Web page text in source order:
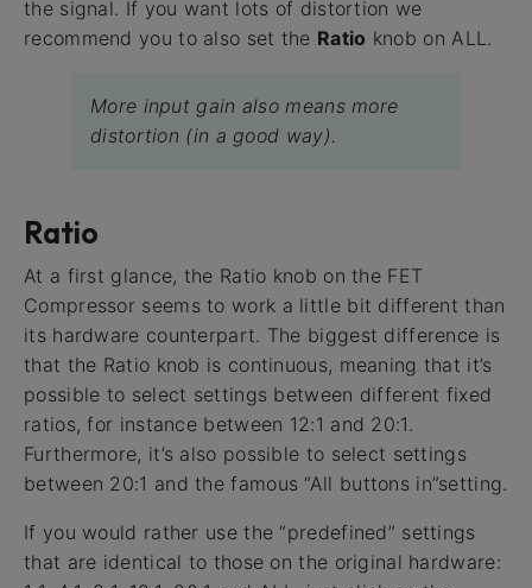
the signal. If you want lots of distortion we
recommend you to also set the Ratio knob on ALL.
More input gain also means more
distortion (in a good way).
Ratio
At a first glance, the Ratio knob on the FET
Compressor seems to work a little bit different than
its hardware counterpart. The biggest difference is
that the Ratio knob is continuous, meaning that it’s
possible to select settings between different fixed
ratios, for instance between 12:1 and 20:1.
Furthermore, it’s also possible to select settings
between 20:1 and the famous “All buttons in”setting.
If you would rather use the “predefined” settings
that are identical to those on the original hardware: